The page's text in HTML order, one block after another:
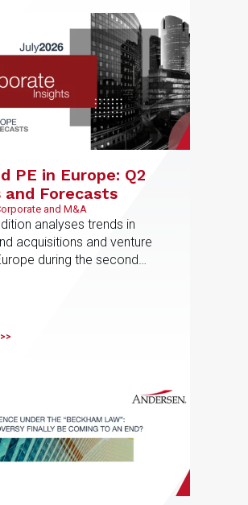
PE in Europe: Q2
and Forecasts
and M&A
analyses trends in
acquisitions and venture
during the second